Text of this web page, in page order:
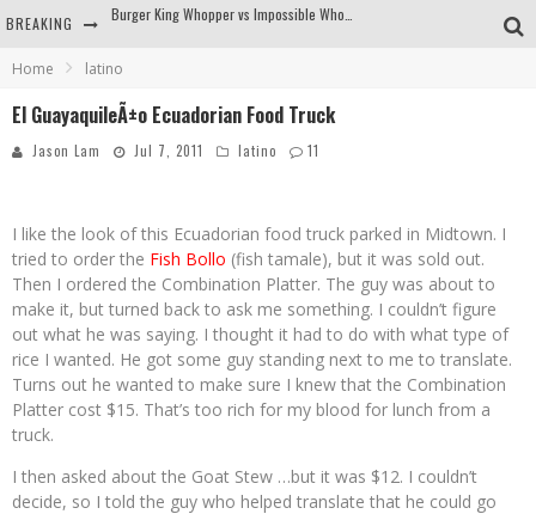
BREAKING Arby's Meat Mountain Challenge
Home latino
El GuayaquileÃ±o Ecuadorian Food Truck
Jason Lam Jul 7, 2011 latino 11
I like the look of this Ecuadorian food truck parked in Midtown. I
tried to order the Fish Bollo (fish tamale), but it was sold out.
Then I ordered the Combination Platter. The guy was about to
make it, but turned back to ask me something. I couldn’t figure
out what he was saying. I thought it had to do with what type of
rice I wanted. He got some guy standing next to me to translate.
Turns out he wanted to make sure I knew that the Combination
Platter cost $15. That’s too rich for my blood for lunch from a
truck.
I then asked about the Goat Stew …but it was $12. I couldn’t
decide, so I told the guy who helped translate that he could go